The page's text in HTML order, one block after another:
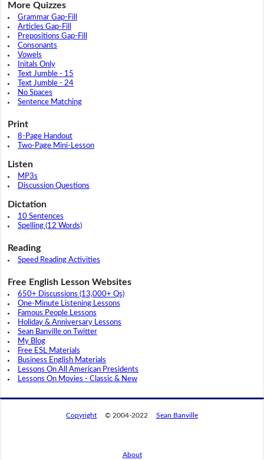
More Quizzes
Grammar Gap-Fill
Articles Gap-Fill
Prepositions Gap-Fill
Consonants
Vowels
Initals Only
Text Jumble - 15
Text Jumble - 24
No Spaces
Sentence Matching
Print
8-Page Handout
Two-Page Mini-Lesson
Listen
MP3s
Discussion Questions
Dictation
10 Sentences
Spelling (12 Words)
Reading
Speed Reading Activities
Free English Lesson Websites
650+ Discussions (13,000+ Qs)
One-Minute Listening Lessons
Famous People Lessons
Holiday & Anniversary Lessons
Sean Banville on Twitter
My Blog
Free ESL Materials
Business English Materials
Lessons On All American Presidents
Lessons On Movies - Classic & New
Copyright © 2004-2022 Sean Banville
About